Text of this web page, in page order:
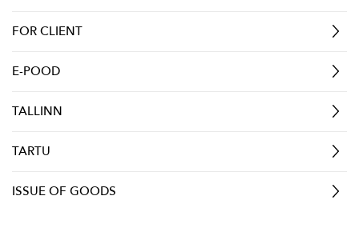
FOR CLIENT
E-POOD
TALLINN
TARTU
ISSUE OF GOODS